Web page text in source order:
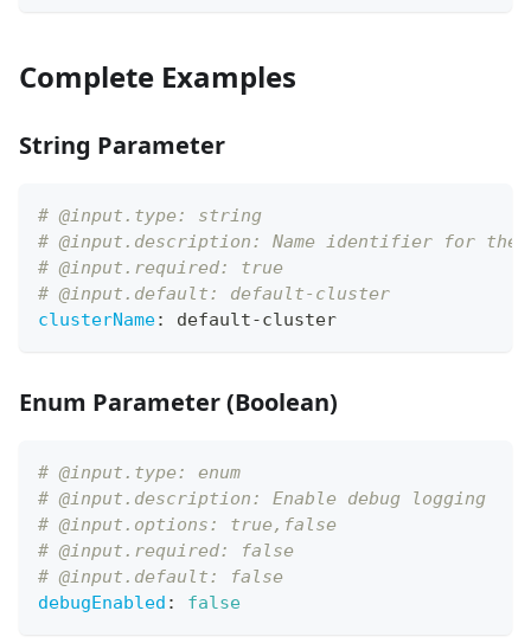
Complete Examples
String Parameter
# @input.type: string
# @input.description: Name identifier for the
# @input.required: true
# @input.default: default-cluster
clusterName: default-cluster
Enum Parameter (Boolean)
# @input.type: enum
# @input.description: Enable debug logging
# @input.options: true,false
# @input.required: false
# @input.default: false
debugEnabled : false